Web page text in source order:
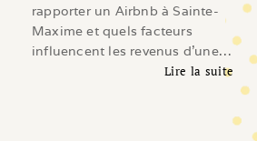
rapporter un Airbnb à Sainte-
Maxime et quels facteurs
influencent les revenus d'une
location saisonnière sur le Golfe
Lire la suite